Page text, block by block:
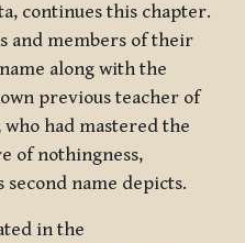
continues this chapter.
and members of their
along with the
previous teacher of
had mastered the
of nothingness,
second name depicts.
in the